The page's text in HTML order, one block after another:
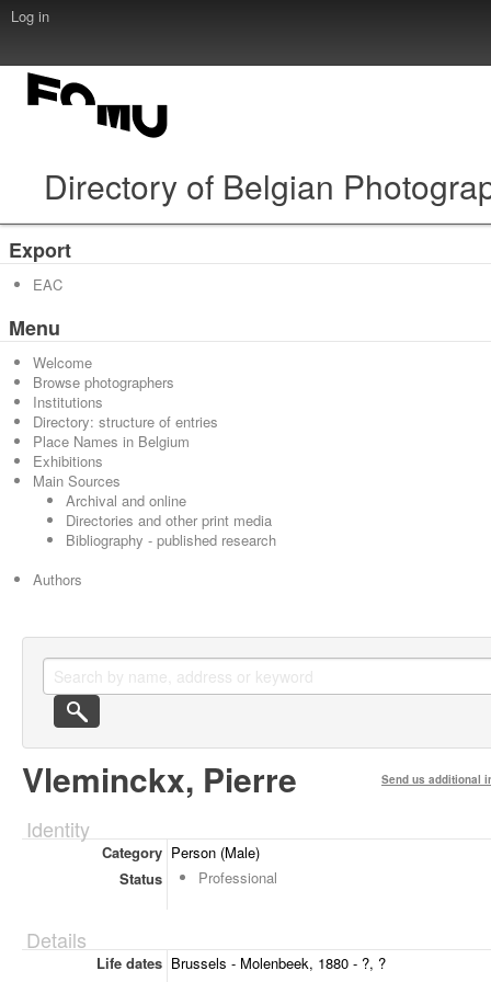
Log in
Directory of Belgian
Export
EAC
Menu
Welcome
Browse photographers
Institutions
Directory: structure of entries
Place Names in Belgium
Exhibitions
Main Sources
Archival and online
Directories and other print media
Bibliography - published research
Authors
Vleminckx, Pierre Send us additional
Identity
Category Person (Male)
Status
Professional
Details
Life dates Brussels - Molenbeek, 1880 - ?, ?